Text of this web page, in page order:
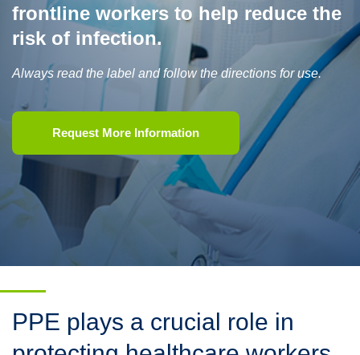
frontline workers to help reduce the
risk of infection.
Always read the label and follow the directions for use.
Request More Information
PPE plays a crucial role in